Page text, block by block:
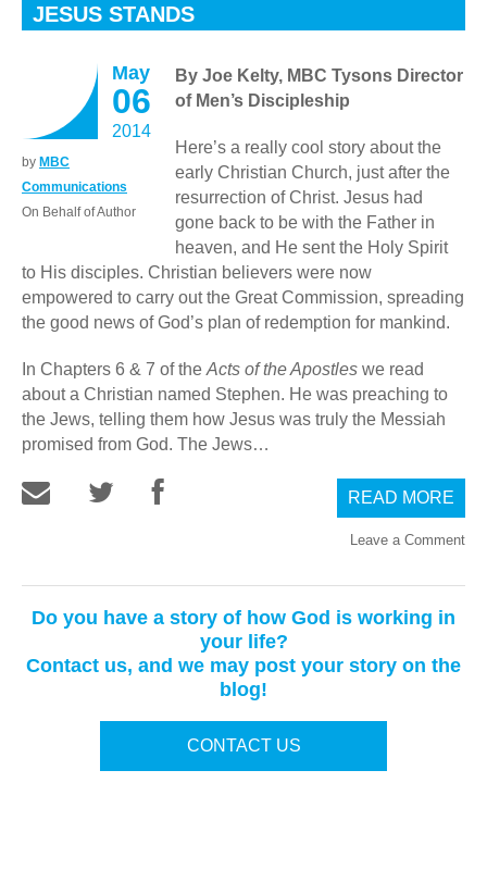
JESUS STANDS
May
06
2014
by MBC
Communications
On Behalf of Author
By Joe Kelty, MBC Tysons Director
of Men’s Discipleship
Here’s a really cool story about the
early Christian Church, just after the
resurrection of Christ. Jesus had
gone back to be with the Father in
heaven, and He sent the Holy Spirit
to His disciples. Christian believers were now
empowered to carry out the Great Commission, spreading
the good news of God’s plan of redemption for mankind.
In Chapters 6 & 7 of the Acts of the Apostles we read
about a Christian named Stephen. He was preaching to
the Jews, telling them how Jesus was truly the Messiah
promised from God. The Jews…
READ MORE
Leave a Comment
Do you have a story of how God is working in
your life?
Contact us, and we may post your story on the
blog!
CONTACT US